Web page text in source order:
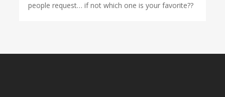
people request… if not which one is your favorite??